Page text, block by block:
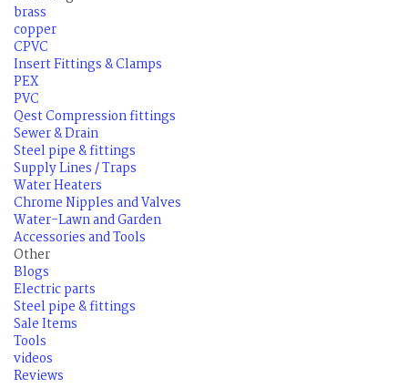
brass
copper
CPVC
Insert Fittings & Clamps
PEX
PVC
Qest Compression fittings
Sewer & Drain
Steel pipe & fittings
Supply Lines / Traps
Water Heaters
Chrome Nipples and Valves
Water-Lawn and Garden
Accessories and Tools
Other
Blogs
Electric parts
Steel pipe & fittings
Sale Items
Tools
videos
Reviews